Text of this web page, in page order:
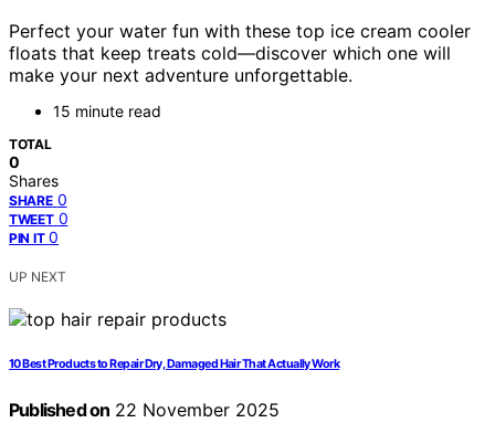
Perfect your water fun with these top ice cream cooler
floats that keep treats cold—discover which one will
make your next adventure unforgettable.
15 minute read
TOTAL
0
Shares
SHARE 0
TWEET 0
PIN IT 0
UP NEXT
10 Best Products to Repair Dry, Damaged Hair That Actually Work
Published on 22 November 2025